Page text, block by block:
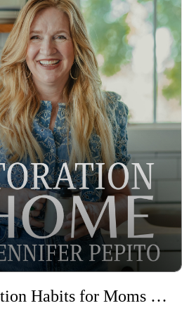
him or go with him in the morning.
morning when we arrive at it
or sleeplessness of the
through the simple steps we can
for greatness, adjust to the season
for letting go of unfinished tasks so
morning the night before.
Peaceful Press!
night before
mornings
on each morning
on God in the mornings
Routine Pack
Pages
Community for support and
Jennifer here:
Simple Restoration Habits for Moms of Littles with Tia Ralls